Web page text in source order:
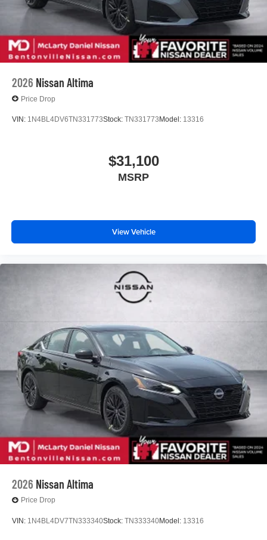
2026 Nissan Altima
Price Drop
VIN: 1N4BL4DV6TN331773Stock: TN331773 Model: 13316
$31,100
MSRP
View Vehicle
2026 Nissan Altima
Price Drop
VIN: 1N4BL4DV7TN333340Stock: TN333340Model: 13316